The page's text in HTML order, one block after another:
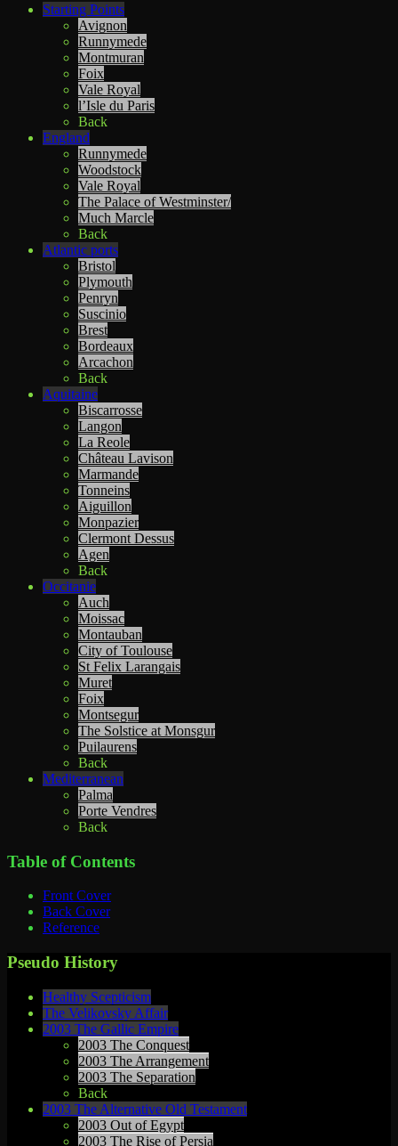
Starting Points
Avignon
Runnymede
Montmuran
Foix
Vale Royal
l’Isle du Paris
Back
England
Runnymede
Woodstock
Vale Royal
The Palace of Westminster/
Much Marcle
Back
Atlantic ports
Bristol
Plymouth
Penryn
Suscinio
Brest
Bordeaux
Arcachon
Back
Aquitaine
Biscarrosse
Langon
La Reole
Château Lavison
Marmande
Tonneins
Aiguillon
Monpazier
Clermont Dessus
Agen
Back
Occitanie
Auch
Moissac
Montauban
City of Toulouse
St Felix Larangais
Muret
Foix
Montsegur
The Solstice at Monsgur
Puilaurens
Back
Mediterranean
Palma
Porte Vendres
Back
Table of Contents
Front Cover
Back Cover
Reference
Pseudo History
Healthy Scepticism
The Velikovsky Affair
2003 The Gallic Empire
2003 The Conquest
2003 The Arrangement
2003 The Separation
Back
2003 The Alternative Old Testament
2003 Out of Egypt
2003 The Rise of Persia